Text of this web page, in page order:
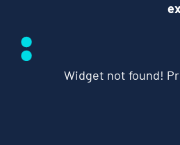
Widget not found!